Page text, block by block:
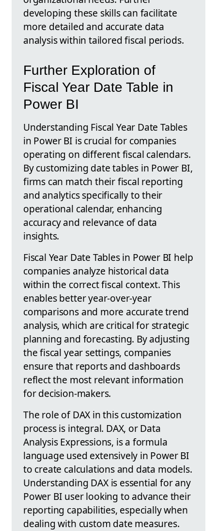
developing these skills can facilitate
more detailed and accurate data
analysis within tailored fiscal periods.
Further Exploration of
Fiscal Year Date Table in
Power BI
Understanding Fiscal Year Date Tables
in Power BI is crucial for companies
operating on different fiscal calendars.
By customizing date tables in Power BI,
firms can match their fiscal reporting
and analytics specifically to their
operational calendar, enhancing
accuracy and relevance of data
insights.
Fiscal Year Date Tables in Power BI help
companies analyze historical data
within the correct fiscal context. This
enables better year-over-year
comparisons and more accurate trend
analysis, which are critical for strategic
planning and forecasting. By adjusting
the fiscal year settings, companies
ensure that reports and dashboards
reflect the most relevant information
for decision-makers.
The role of DAX in this customization
process is integral. DAX, or Data
Analysis Expressions, is a formula
language used extensively in Power BI
to create calculations and data models.
Understanding DAX is essential for any
Power BI user looking to advance their
reporting capabilities, especially when
dealing with custom date measures.